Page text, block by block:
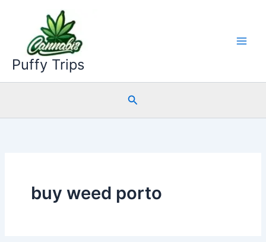
Puffy Trips
Search
buy weed porto